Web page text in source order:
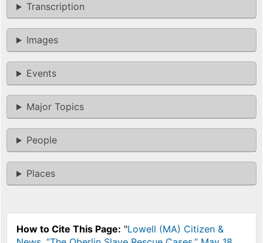
Transcription
Images
Events
Major Topics
People
Places
How to Cite This Page: "Lowell (MA) Citizen &